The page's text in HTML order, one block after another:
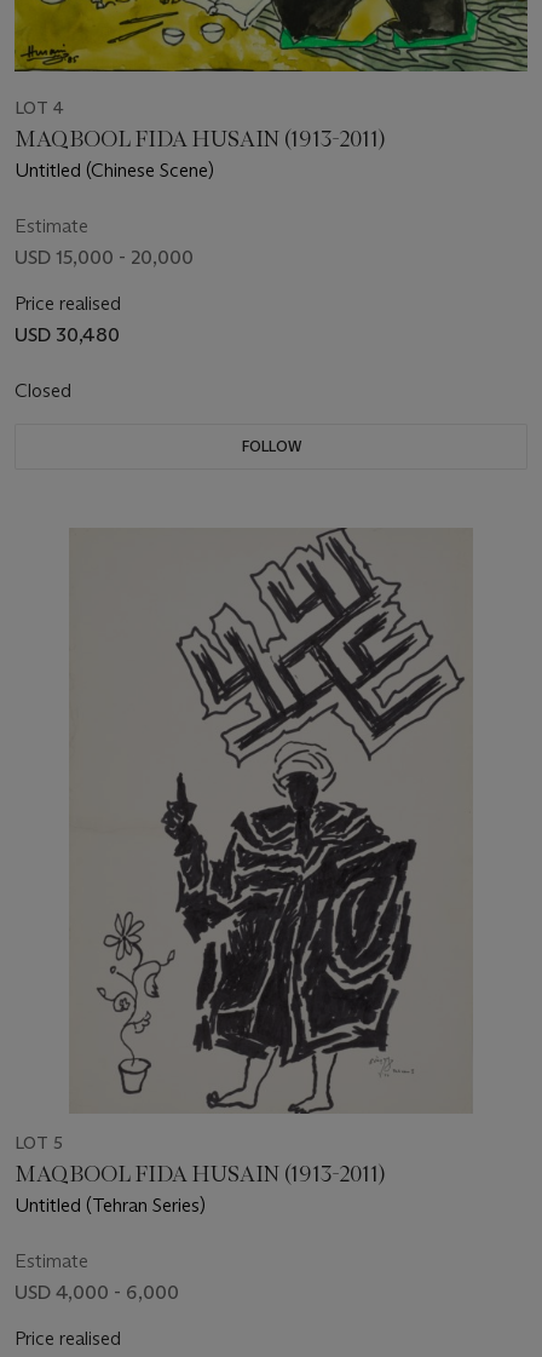
LOT 4
MAQBOOL FIDA HUSAIN (1913-2011)
Untitled (Chinese Scene)
Estimate
USD 15,000 - 20,000
Price realised
USD 30,480
Closed
FOLLOW
LOT 5
MAQBOOL FIDA HUSAIN (1913-2011)
Untitled (Tehran Series)
Estimate
USD 4,000 - 6,000
Price realised